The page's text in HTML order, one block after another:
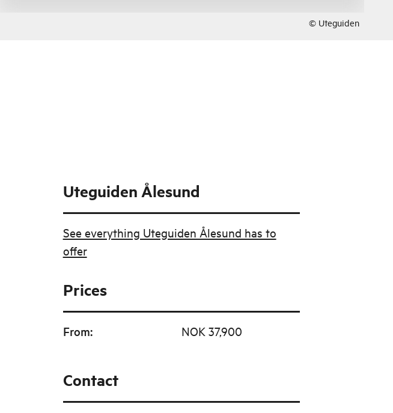
© Uteguiden
Uteguiden Ålesund
See everything Uteguiden Ålesund has to
offer
Prices
From: NOK 37,900
Contact